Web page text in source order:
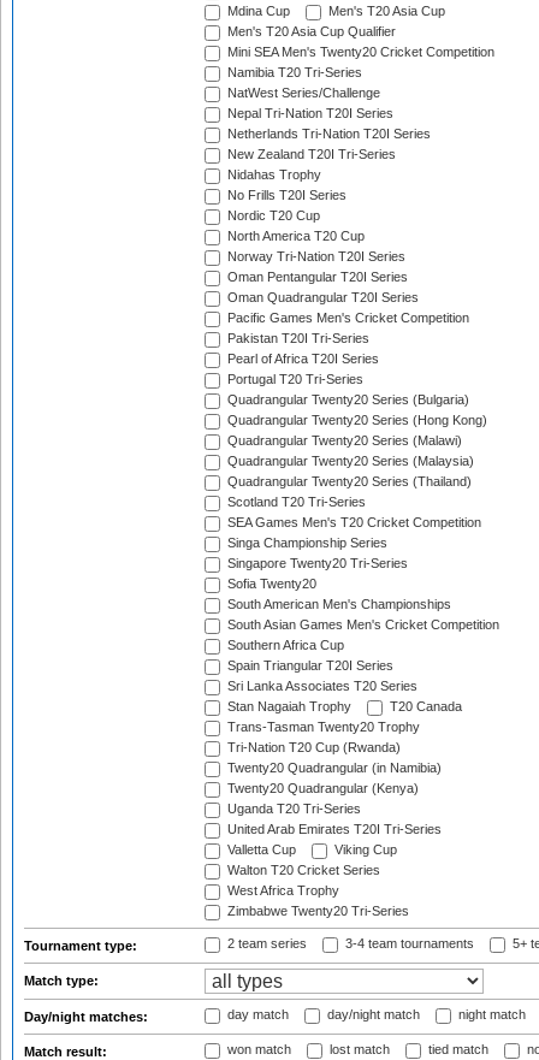
Mdina Cup
Men's T20 Asia Cup
Men's T20 Asia Cup Qualifier
Mini SEA Men's Twenty20 Cricket Competition
Namibia T20 Tri-Series
NatWest Series/Challenge
Nepal Tri-Nation T20I Series
Netherlands Tri-Nation T20I Series
New Zealand T20I Tri-Series
Nidahas Trophy
No Frills T20I Series
Nordic T20 Cup
North America T20 Cup
Norway Tri-Nation T20I Series
Oman Pentangular T20I Series
Oman Quadrangular T20I Series
Pacific Games Men's Cricket Competition
Pakistan T20I Tri-Series
Pearl of Africa T20I Series
Portugal T20 Tri-Series
Quadrangular Twenty20 Series (Bulgaria)
Quadrangular Twenty20 Series (Hong Kong)
Quadrangular Twenty20 Series (Malawi)
Quadrangular Twenty20 Series (Malaysia)
Quadrangular Twenty20 Series (Thailand)
Scotland T20 Tri-Series
SEA Games Men's T20 Cricket Competition
Singa Championship Series
Singapore Twenty20 Tri-Series
Sofia Twenty20
South American Men's Championships
South Asian Games Men's Cricket Competition
Southern Africa Cup
Spain Triangular T20I Series
Sri Lanka Associates T20 Series
Stan Nagaiah Trophy
T20 Canada
Trans-Tasman Twenty20 Trophy
Tri-Nation T20 Cup (Rwanda)
Twenty20 Quadrangular (in Namibia)
Twenty20 Quadrangular (Kenya)
Uganda T20 Tri-Series
United Arab Emirates T20I Tri-Series
Valletta Cup
Viking Cup
Walton T20 Cricket Series
West Africa Trophy
Zimbabwe Twenty20 Tri-Series
Tournament type: 2 team series 3-4 team tournaments 5+
Match type:
Day/night matches: day match day/night match night match
Match result: won match lost match tied match